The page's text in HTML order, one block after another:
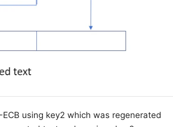
using key2 which was regenerated